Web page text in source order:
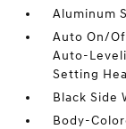
Aluminum
Auto On/
Auto-
Setting
Black Side
Body-